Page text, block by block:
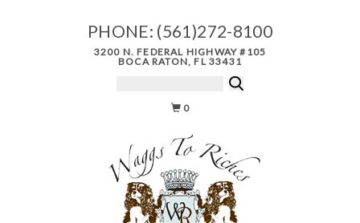
PHONE: (561)272-8100
3200 N. FEDERAL HIGHWAY #105
BOCA RATON, FL 33431
0